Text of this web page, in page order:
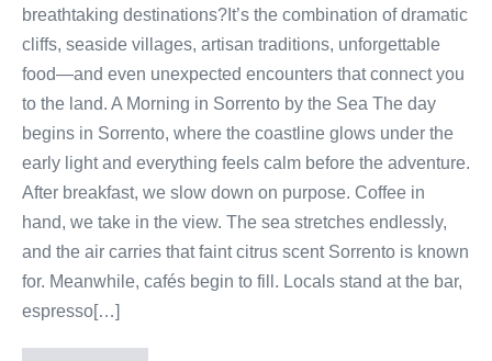
breathtaking destinations?It’s the combination of dramatic
cliffs, seaside villages, artisan traditions, unforgettable
food—and even unexpected encounters that connect you
to the land. A Morning in Sorrento by the Sea The day
begins in Sorrento, where the coastline glows under the
early light and everything feels calm before the adventure.
After breakfast, we slow down on purpose. Coffee in
hand, we take in the view. The sea stretches endlessly,
and the air carries that faint citrus scent Sorrento is known
for. Meanwhile, cafés begin to fill. Locals stand at the bar,
espresso[…]